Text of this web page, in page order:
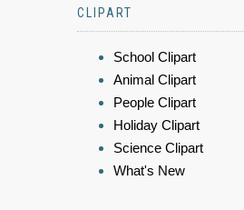
CLIPART
School Clipart
Animal Clipart
People Clipart
Holiday Clipart
Science Clipart
What's New